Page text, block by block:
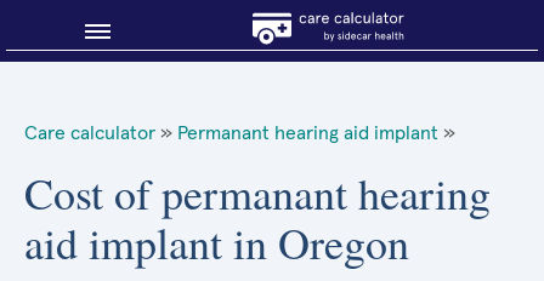
About Sidecar Health
Care calculator » Permanant hearing aid implant »
Cost of permanant hearing
aid implant in Oregon